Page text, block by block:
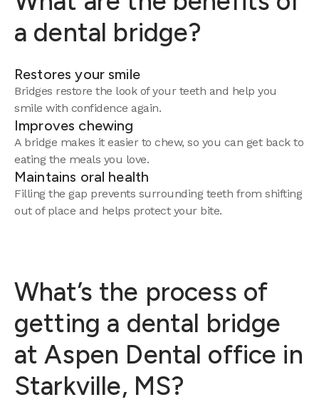
a dental bridge?
Restores your smile
Bridges restore the look of your teeth and help you
smile with confidence again.
Improves chewing
A bridge makes it easier to chew, so you can get back to
eating the meals you love.
Maintains oral health
Filling the gap prevents surrounding teeth from shifting
out of place and helps protect your bite.
What’s the process of
getting a dental bridge
at Aspen Dental office in
Starkville, MS?